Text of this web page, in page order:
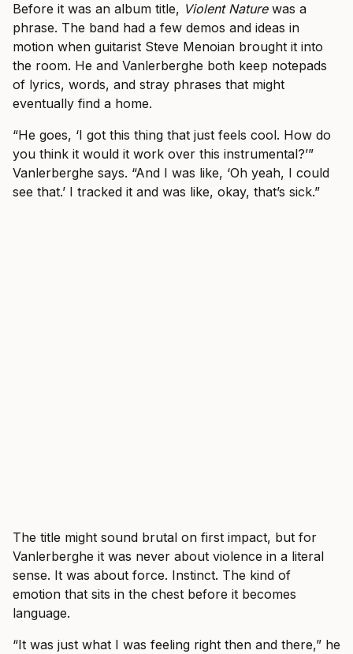
Before it was an album title, Violent Naturewas a
phrase. The band had a few demos and ideas in
motion when guitarist Steve Menoian brought it into
the room. He and Vanlerberghe both keep notepads
of lyrics, words, and stray phrases that might
eventually find a home.
“He goes, ‘I got this thing that just feels cool. How do
you think it would it work over this instrumental?’”
Vanlerberghe says. “And I was like, ‘Oh yeah, I could
see that.’ I tracked it and was like, okay, that’s sick.”
The title might sound brutal on first impact, but for
Vanlerberghe it was never about violence in a literal
sense. It was about force. Instinct. The kind of
emotion that sits in the chest before it becomes
language.
“It was just what I was feeling right then and there,” he